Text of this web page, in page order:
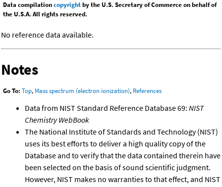
Data compilationcopyrightby the U.S. Secretary of Commerce on behalf of
the U.S.A. All rights reserved.
No reference data available.
Notes
Go To: Top, Mass spectrum (electron ionization), References
Data from NIST Standard Reference Database 69: NIST
Chemistry WebBook
The National Institute of Standards and Technology (NIST)
uses its best efforts to deliver a high quality copy of the
Database and to verify that the data contained therein have
been selected on the basis of sound scientific judgment.
However, NIST makes no warranties to that effect, and NIST